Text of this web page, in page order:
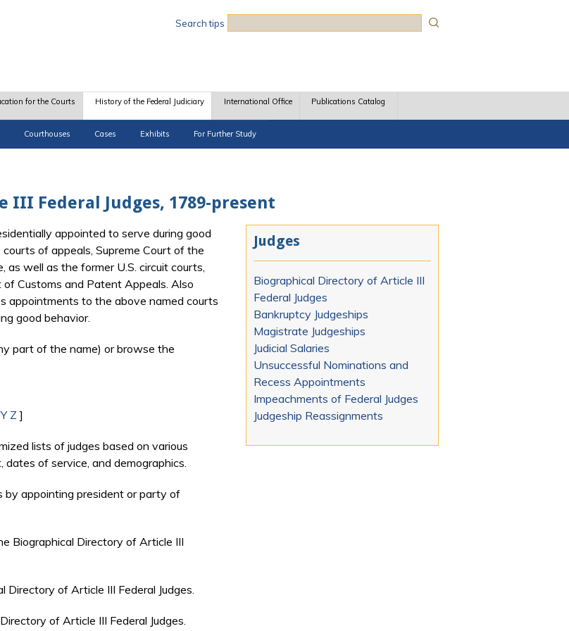
Search tips
for the Courts History of the Federal Judiciary
Courthouses Cases Exhibits For Further Study
International Office Publications Catalog
Federal Judges, 1789-present
appointed to serve during good
of appeals, Supreme Court of the
as well as the former U.S. circuit courts,
of Customs and Patent Appeals. Also
appointments to the above named courts
good behavior.
part of the name) or browse the
Y Z ]
lists of judges based on various
of service, and demographics.
by appointing president or party of
Biographical Directory of Article III
Directory of Article III Federal Judges.
of Article III Federal Judges.
Judges
Biographical Directory of Article III
Federal Judges
Bankruptcy Judgeships
Magistrate Judgeships
Judicial Salaries
Unsuccessful Nominations and
Recess Appointments
Impeachments of Federal Judges
Judgeship Reassignments